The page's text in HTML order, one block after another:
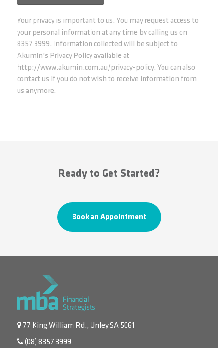
Your privacy is important to us. You may request access to
your personal information at any time by calling us on
8357 3999. Information collected will be subject to
Akumin’s Privacy Policy available at
http://www.akumin.com.au/privacy-policy. You can also
contact us if you do not wish to receive information from
us anymore.
Ready to Get Started?
Book an Appointment
77 King William Rd., Unley SA 5061
(08) 8357 3999